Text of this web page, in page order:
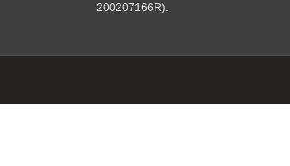
200207166R).